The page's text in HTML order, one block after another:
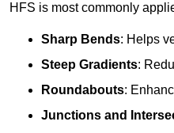
HFS is most commonly
Sharp Bends: Helps
Steep Gradients:
Roundabouts:
Junctions and